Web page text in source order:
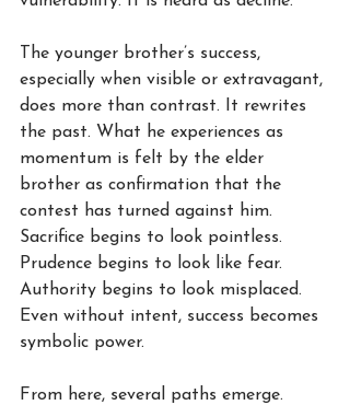
The younger brother’s success,
especially when visible or extravagant,
does more than contrast. It rewrites
the past. What he experiences as
momentum is felt by the elder
brother as confirmation that the
contest has turned against him.
Sacrifice begins to look pointless.
Prudence begins to look like fear.
Authority begins to look misplaced.
Even without intent, success becomes
symbolic power.
From here, several paths emerge.